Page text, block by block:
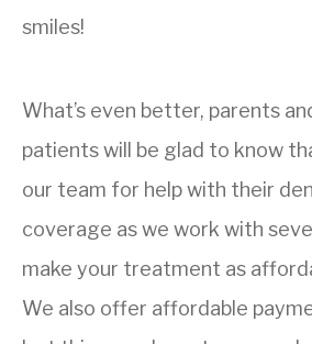
smiles!
What’s even better, parents
patients will be glad to know
our team for help with their
coverage as we work with
make your treatment as
We also offer affordable